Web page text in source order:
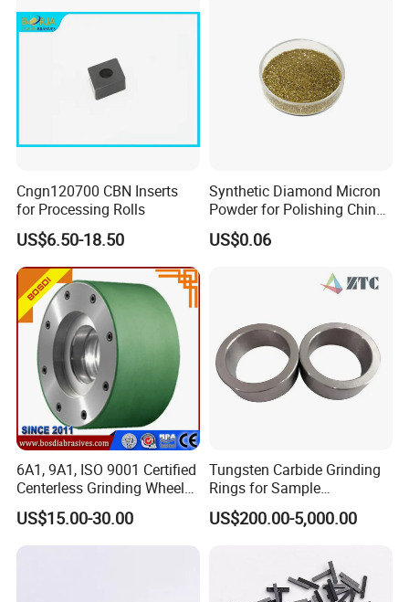
Cngn120700 CBN Inserts
for Processing Rolls
US$6.50-18.50
Synthetic Diamond Micron
Powder for Polishing China
Factory
US$0.06
6A1, 9A1, ISO 9001 Certified
Centerless Grinding Wheel
Diamond, CBN,
Polycrystalline Use
US$15.00-30.00
Tungsten Carbide Grinding
Rings for Sample
Preparation with High
Hardness
US$200.00-5,000.00